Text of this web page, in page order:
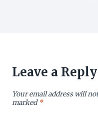
Leave a Reply
Your email address will
marked*